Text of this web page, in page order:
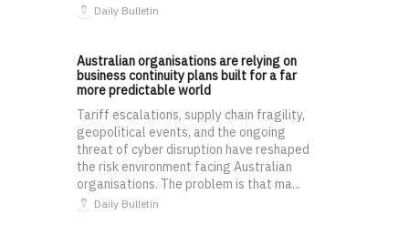
Daily Bulletin
Australian organisations are relying on
business continuity plans built for a far
more predictable world
Tariff escalations, supply chain fragility,
geopolitical events, and the ongoing
threat of cyber disruption have reshaped
the risk environment facing Australian
organisations. The problem is that ma...
Daily Bulletin